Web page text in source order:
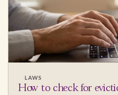
LAWS
How to check for